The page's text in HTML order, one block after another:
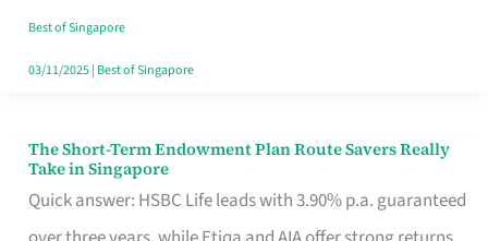
Switchers:
No
Contract
Best of Singapore
03/11/2025| Best of Singapore
The Short-Term Endowment Plan Route Savers Really
Take in Singapore
Quick answer: HSBC Life leads with 3.90% p.a. guaranteed
The
Short-
Term